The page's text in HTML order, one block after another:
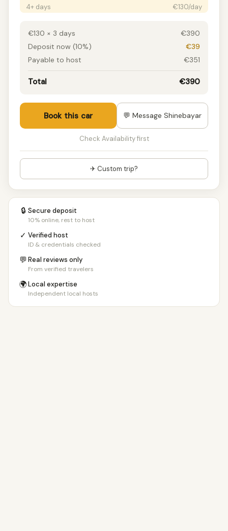
4+ days
€130/day
€130 × 3 days
€390
Deposit now (10%)
€39
Payable to host
€351
Total €390
Book this car 💬 Message Shinebayar
Check Availability first
✈ Custom trip?
🔒 Secure deposit
10% online, rest to host
✓ Verified host
ID & credentials checked
💬Real reviews only
From verified travelers
🌍Local expertise
Independent local hosts